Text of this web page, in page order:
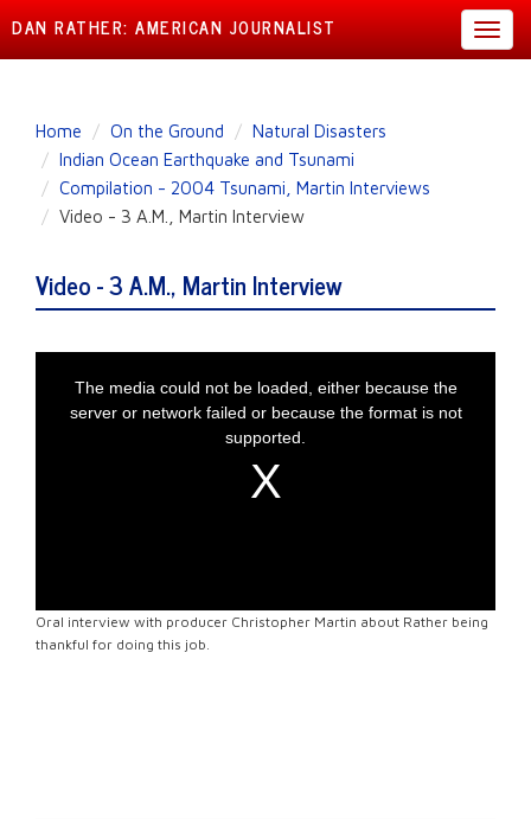
content
DAN RATHER: AMERICAN JOURNALIST
Home On the Ground
Natural Disasters
Indian Ocean Earthquake and Tsunami
Compilation - 2004 Tsunami, Martin Interviews
Video - 3 A.M., Martin Interview
Video - 3 A.M., Martin Interview
The media could not be loaded, either because the
server or network failed or because the format is not
supported.
Oral interview with producer Christopher Martin about Rather being
thankful for doing this job.